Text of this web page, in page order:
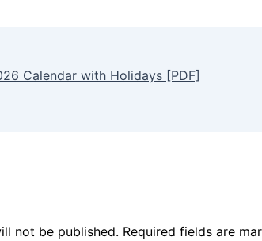
Calendar with Holidays [PDF]
not be published. Required fields are